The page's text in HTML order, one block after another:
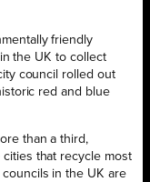
friendly
the UK to collect
council rolled out
red and blue
than a third,
that recycle most
in the UK are